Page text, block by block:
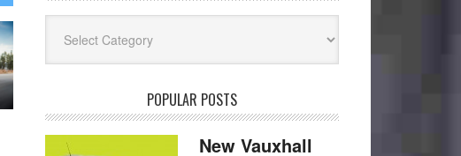
POPULAR POSTS
New Vauxhall